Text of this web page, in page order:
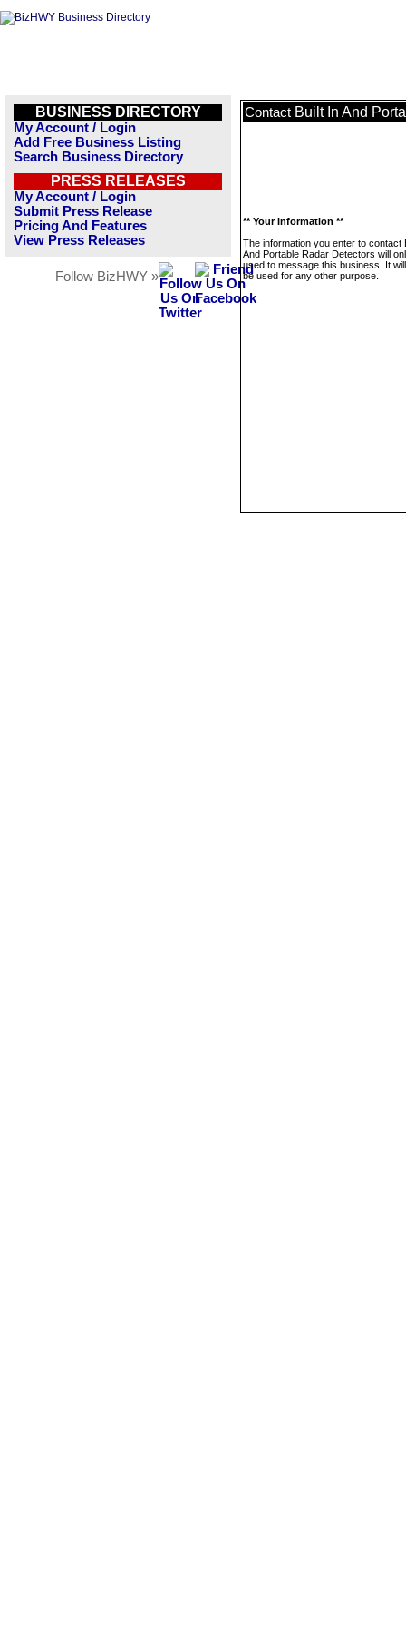
BUSINESS DIRECTORY
My Account / Login
Add Free Business Listing
Search Business Directory
PRESS RELEASES
My Account / Login
Submit Press Release
Pricing And Features
View Press Releases
Follow BizHWY »
Contact Built In And
** Your Information **
The information you enter to contact
And Portable Radar Detectors will
used to message this business. It
be used for any other purpose.